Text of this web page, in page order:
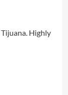
Highly